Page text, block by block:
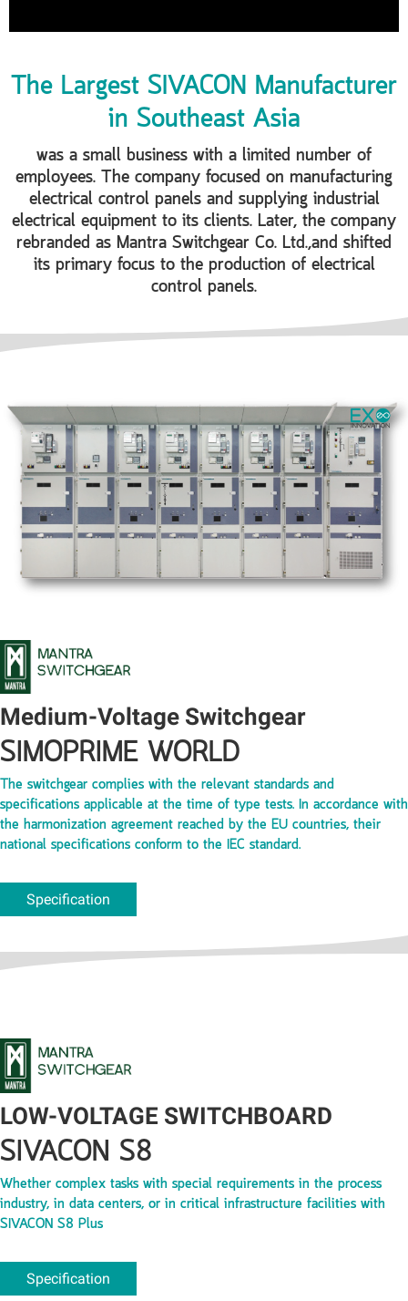
The Largest SIVACON Manufacturer
in Southeast Asia
was a small business with a limited number of
employees. The company focused on manufacturing
electrical control panels and supplying industrial
electrical equipment to its clients. Later, the company
rebranded as Mantra Switchgear Co. Ltd.,and shifted
its primary focus to the production of electrical
control panels.
Medium-Voltage Switchgear
SIMOPRIME WORLD
The switchgear complies with the relevant standards and
specifications applicable at the time of type tests. In accordance with
the harmonization agreement reached by the EU countries, their
national specifications conform to the IEC standard.
Specification
LOW-VOLTAGE SWITCHBOARD
SIVACON S8
Whether complex tasks with special requirements in the process
industry, in data centers, or in critical infrastructure facilities with
SIVACON S8 Plus
Specification